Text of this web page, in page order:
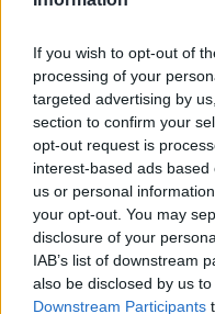
If you wish to opt-out of
processing of your
targeted advertising by
section to confirm your
opt-out request is
interest-based ads
us or personal
your opt-out. You may
disclosure of your
IAB’s list of downstream
also be disclosed by us
Downstream Participants